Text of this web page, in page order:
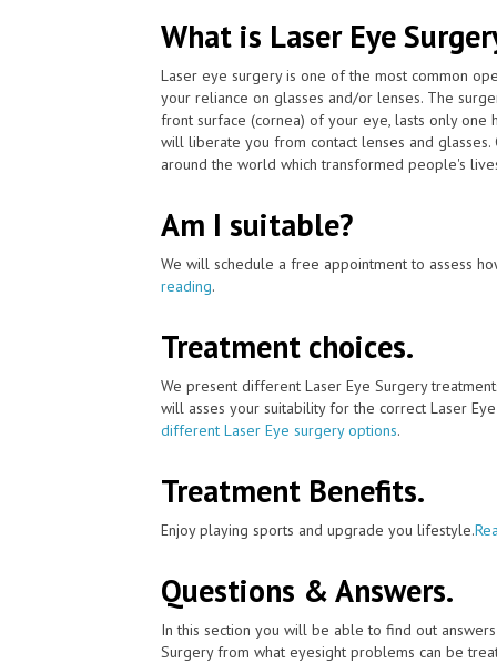
What is Laser Eye
Laser eye surgery is one of the most common
your reliance on glasses and/or lenses. The
front surface (cornea) of your eye, lasts only one
will liberate you from contact lenses and
around the world which transformed people's
Am I suitable?
We will schedule a free appointment to assess
reading.
Treatment choices.
We present different Laser Eye Surgery
will asses your suitability for the correct Laser
different Laser Eye surgery options.
Treatment Benefits.
Enjoy playing sports and upgrade you lifestyle.
Questions & Answers.
In this section you will be able to find out
Surgery from what eyesight problems can be